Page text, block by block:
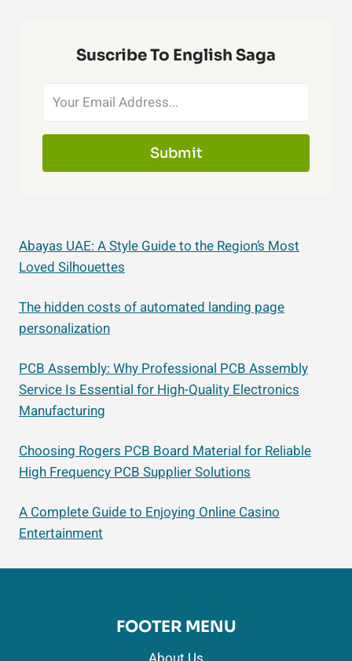
Suscribe To English Saga
Submit
Abayas UAE: A Style Guide to the Region’s Most
Loved Silhouettes
The hidden costs of automated landing page
personalization
PCB Assembly: Why Professional PCB Assembly
Service Is Essential for High-Quality Electronics
Manufacturing
Choosing Rogers PCB Board Material for Reliable
High Frequency PCB Supplier Solutions
A Complete Guide to Enjoying Online Casino
Entertainment
FOOTER MENU